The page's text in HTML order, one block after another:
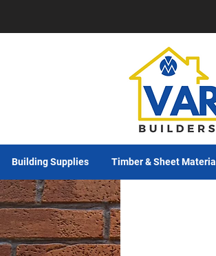
Building Supplies Timber & Sheet Material